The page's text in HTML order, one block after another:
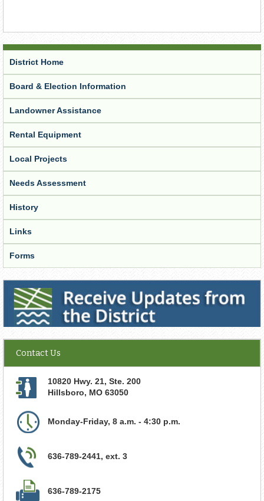
District Home
Board & Election Information
Landowner Assistance
Rental Equipment
Local Projects
Needs Assessment
History
Links
Forms
Receive Updates from the District
Contact Us
10820 Hwy. 21, Ste. 200
Hillsboro, MO 63050
Monday-Friday, 8 a.m. - 4:30 p.m.
636-789-2441, ext. 3
636-789-2175